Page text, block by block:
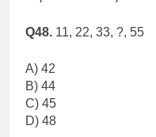
Q48. 11, 22, 33, ?, 55
A) 42
B) 44
C) 45
D) 48